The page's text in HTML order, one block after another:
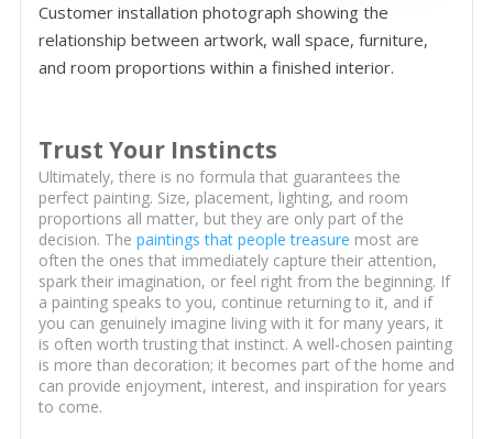
Customer installation photograph showing the
relationship between artwork, wall space, furniture,
and room proportions within a finished interior.
Trust Your Instincts
Ultimately, there is no formula that guarantees the
perfect painting. Size, placement, lighting, and room
proportions all matter, but they are only part of the
decision. The paintings that people treasure most are
often the ones that immediately capture their attention,
spark their imagination, or feel right from the beginning. If
a painting speaks to you, continue returning to it, and if
you can genuinely imagine living with it for many years, it
is often worth trusting that instinct. A well-chosen painting
is more than decoration; it becomes part of the home and
can provide enjoyment, interest, and inspiration for years
to come.